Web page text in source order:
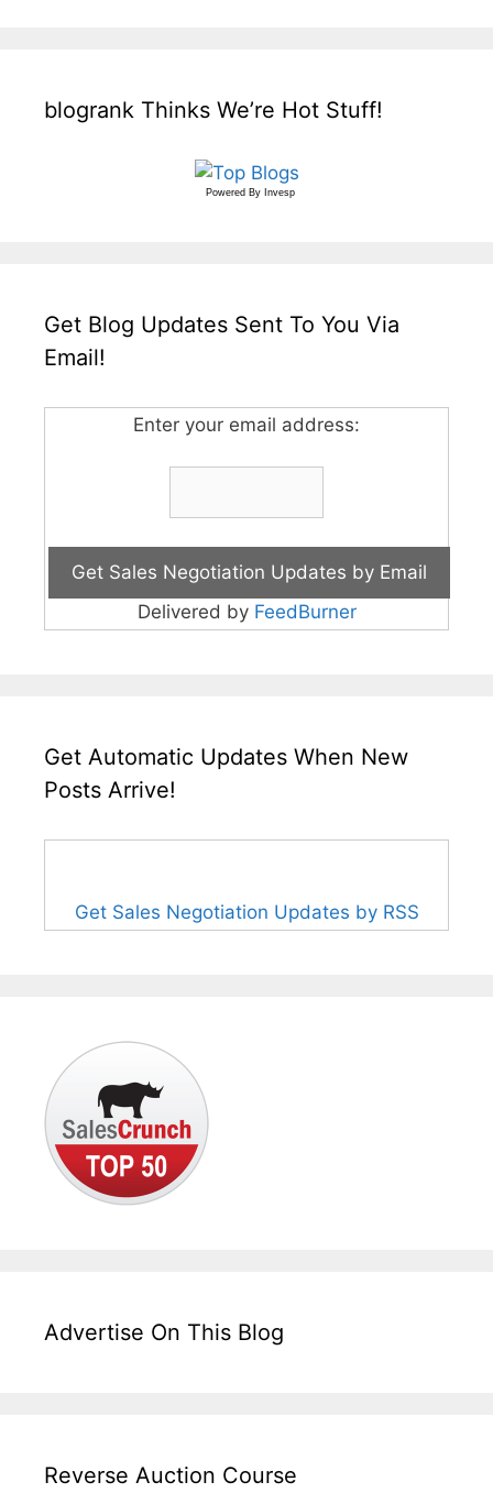
blogrank Thinks We’re Hot Stuff!
Powered By Invesp
Get Blog Updates Sent To You Via
Email!
Enter your email address:
Delivered by FeedBurner
Get Automatic Updates When New
Posts Arrive!
Get Sales Negotiation Updates by RSS
Advertise On This Blog
Reverse Auction Course